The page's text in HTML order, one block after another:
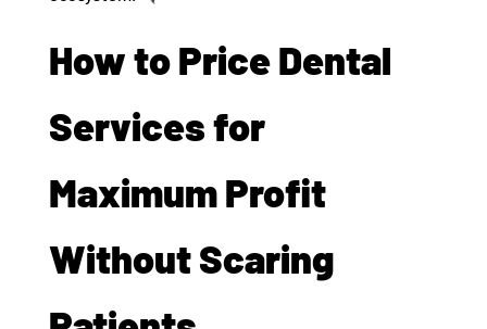
How to Price Dental
Services for
Maximum Profit
Without Scaring